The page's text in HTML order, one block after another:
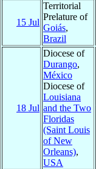
15 Jul
Territorial
Prelature of
Goiás,
Brazil
18 Jul
Diocese of
Durango,
México
Diocese of
Louisiana
and the Two
Floridas
(Saint Louis
of New
Orleans),
USA